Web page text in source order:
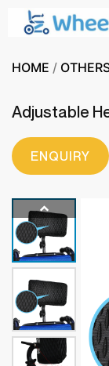
HOME /
Adjustable
ENQUIRY